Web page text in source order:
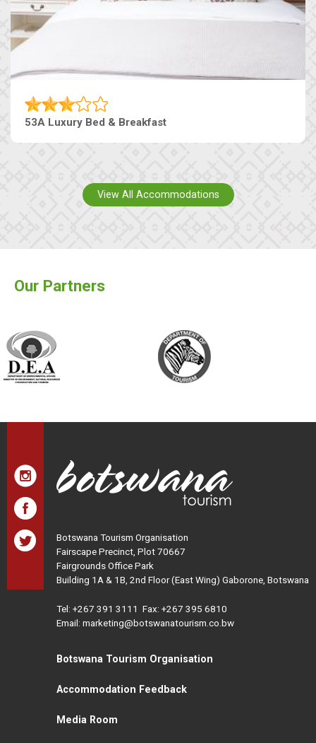
53A Luxury Bed & Breakfast
View All Accommodations
Our Partners
Botswana Tourism Organisation
Fairscape Precinct, Plot 70667
Fairgrounds Office Park
Building 1A & 1B, 2nd Floor (East Wing) Gaborone, Botswana
Tel: +267 391 3111 Fax: +267 395 6810
Email: marketing@botswanatourism.co.bw
Botswana Tourism Organisation
Accommodation Feedback
Media Room